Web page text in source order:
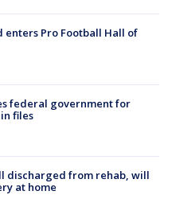
enters Pro Football Hall of
federal government for
files
discharged from rehab, will
at home